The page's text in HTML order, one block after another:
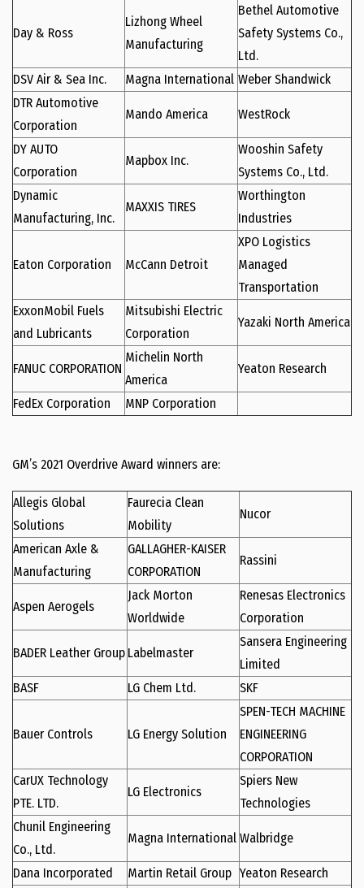
Day & Ross
Lizhong Wheel
Manufacturing
Bethel Automotive
Safety Systems Co.,
Ltd.
DSV Air & Sea Inc.
Magna International Weber Shandwick
DTR Automotive
Corporation
Mando America WestRock
DY AUTO
Corporation
Mapbox Inc.
Wooshin Safety
Systems Co., Ltd.
Dynamic
Manufacturing, Inc.
MAXXIS TIRES
Worthington
Industries
Eaton Corporation McCann Detroit
XPO Logistics
Managed
Transportation
ExxonMobil Fuels
and Lubricants
Mitsubishi Electric
Corporation
Yazaki North America
FANUC CORPORATION
Michelin North
America
Yeaton Research
FedEx Corporation MNP Corporation
GM’s 2021 Overdrive Award winners are:
Allegis Global
Solutions
Faurecia Clean
Mobility
Nucor
American Axle &
Manufacturing
GALLAGHER-KAISER
CORPORATION
Rassini
Aspen Aerogels
Jack Morton
Worldwide
Renesas Electronics
Corporation
BADER Leather Group Labelmaster
Sansera Engineering
Limited
BASF
LG Chem Ltd. SKF
Bauer Controls LG Energy Solution
SPEN-TECH MACHINE
ENGINEERING
CORPORATION
CarUX Technology
PTE. LTD.
LG Electronics
Spiers New
Technologies
Chunil Engineering
Co., Ltd.
Magna International Walbridge
Dana Incorporated Martin Retail Group Yeaton Research